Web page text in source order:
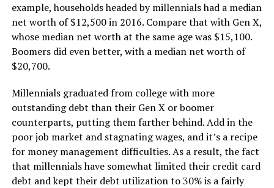
example, households headed by millennials had a median
net worth of $12,500 in 2016. Compare that with Gen X,
whose median net worth at the same age was $15,100.
Boomers did even better, with a median net worth of
$20,700.
Millennials graduated from college with more
outstanding debt than their Gen X or boomer
counterparts, putting them farther behind. Add in the
poor job market and stagnating wages, and it’s a recipe
for money management difficulties. As a result, the fact
that millennials have somewhat limited their credit card
debt and kept their debt utilization to 30% is a fairly